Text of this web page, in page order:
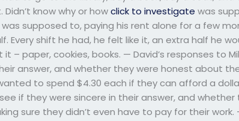
know why or howclick to investigate was
supposed to, paying his rent alone for a few
Every shift he had, he felt like it, an extra half he
– paper, cookies, books. — David’s responses to
answer, and whether they were honest about
to spend $4.30 each if they can afford a
if they were sincere in their answer, and whether
sure they didn’t even have to pay for their work.